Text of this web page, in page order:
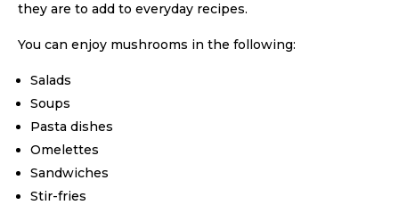
they are to add to everyday recipes.
You can enjoy mushrooms in the following:
Salads
Soups
Pasta dishes
Omelettes
Sandwiches
Stir-fries